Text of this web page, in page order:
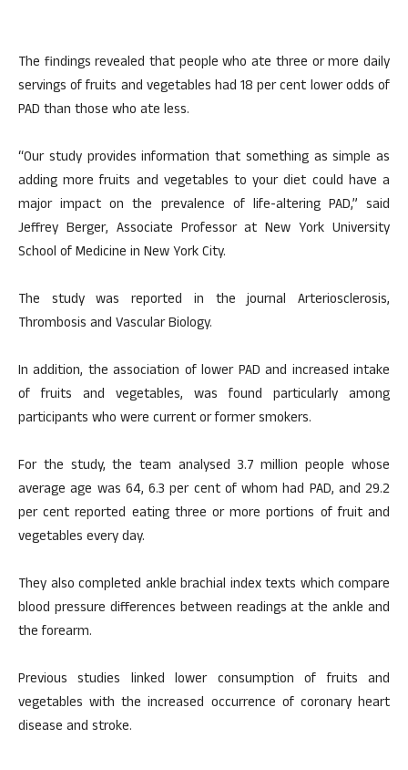
The findings revealed that people who ate three or more daily
servings of fruits and vegetables had 18 per cent lower odds of
PAD than those who ate less.
“Our study provides information that something as simple as
adding more fruits and vegetables to your diet could have a
major impact on the prevalence of life-altering PAD,” said
Jeffrey Berger, Associate Professor at New York University
School of Medicine in New York City.
The study was reported in the journal Arteriosclerosis,
Thrombosis and Vascular Biology.
In addition, the association of lower PAD and increased intake
of fruits and vegetables, was found particularly among
participants who were current or former smokers.
For the study, the team analysed 3.7 million people whose
average age was 64, 6.3 per cent of whom had PAD, and 29.2
per cent reported eating three or more portions of fruit and
vegetables every day.
They also completed ankle brachial index texts which compare
blood pressure differences between readings at the ankle and
the forearm.
Previous studies linked lower consumption of fruits and
vegetables with the increased occurrence of coronary heart
disease and stroke.